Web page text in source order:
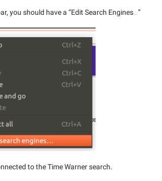
you should have a “Edit Search Engines…”
to the Time Warner search.